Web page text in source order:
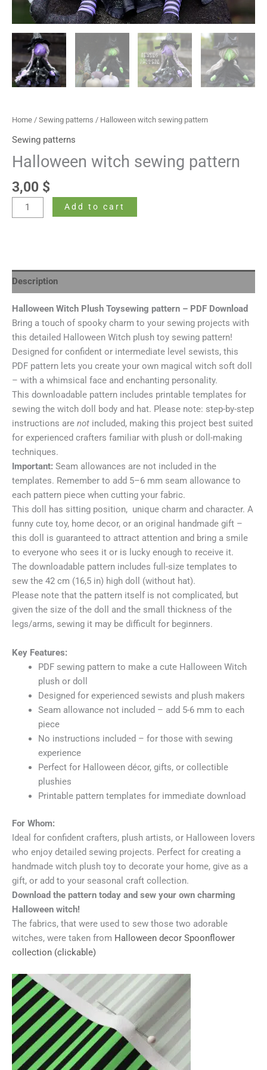
Home / Sewing patterns / Halloween witch sewing pattern
Sewing patterns
Halloween witch sewing pattern
3,00 $
Add to cart
Description
Halloween Witch Plush Toysewing pattern – PDF Download
Bring a touch of spooky charm to your sewing projects with
this detailed Halloween Witch plush toy sewing pattern!
Designed for confident or intermediate level sewists, this
PDF pattern lets you create your own magical witch soft doll
– with a whimsical face and enchanting personality.
This downloadable pattern includes printable templates for
sewing the witch doll body and hat. Please note: step-by-step
instructions are not included, making this project best suited
for experienced crafters familiar with plush or doll-making
techniques.
Important: Seam allowances are not included in the
templates. Remember to add 5–6 mm seam allowance to
each pattern piece when cutting your fabric.
This doll has sitting position, unique charm and character. A
funny cute toy, home decor, or an original handmade gift –
this doll is guaranteed to attract attention and bring a smile
to everyone who sees it or is lucky enough to receive it.
The downloadable pattern includes full-size templates to
sew the 42 cm (16,5 in) high doll (without hat).
Please note that the pattern itself is not complicated, but
given the size of the doll and the small thickness of the
legs/arms, sewing it may be difficult for beginners.
Key Features:
PDF sewing pattern to make a cute Halloween Witch
plush or doll
Designed for experienced sewists and plush makers
Seam allowance not included – add 5-6 mm to each
piece
No instructions included – for those with sewing
experience
Perfect for Halloween décor, gifts, or collectible
plushies
Printable pattern templates for immediate download
For Whom:
Ideal for confident crafters, plush artists, or Halloween lovers
who enjoy detailed sewing projects. Perfect for creating a
handmade witch plush toy to decorate your home, give as a
gift, or add to your seasonal craft collection.
Download the pattern today and sew your own charming
Halloween witch!
The fabrics, that were used to sew those two adorable
witches, were taken from Halloween decor Spoonflower
collection (clickable)